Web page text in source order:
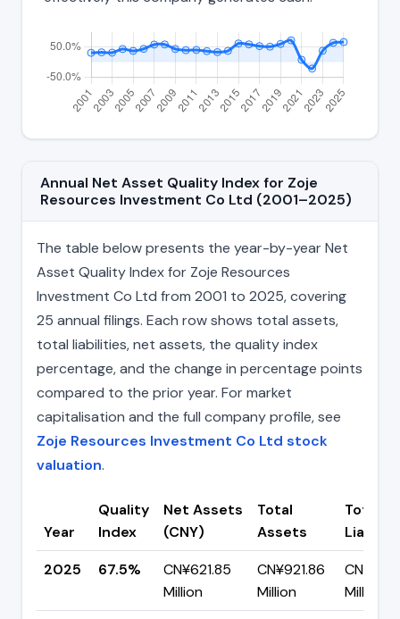
Annual Net Asset Quality Index for Zoje
Resources Investment Co Ltd (2001–2025)
The table below presents the year-by-year Net
Asset Quality Index for Zoje Resources
Investment Co Ltd from 2001 to 2025, covering
25 annual filings. Each row shows total assets,
total liabilities, net assets, the quality index
percentage, and the change in percentage points
compared to the prior year. For market
capitalisation and the full company profile, see
Zoje Resources Investment Co Ltd stock
valuation.
Year
Quality
Index
Net Assets
(CNY)
Total
Assets
Total
2025
67.5%
CN¥621.85
Million
CN¥921.86
Million
Million